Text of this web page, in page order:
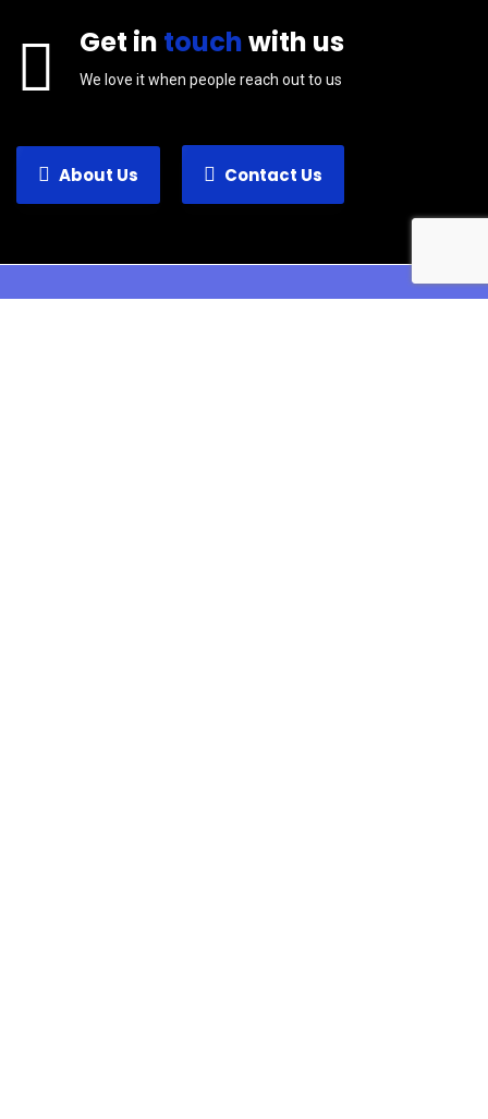
Get in touchwith us
We love it when people reach out to us
About Us Contact Us